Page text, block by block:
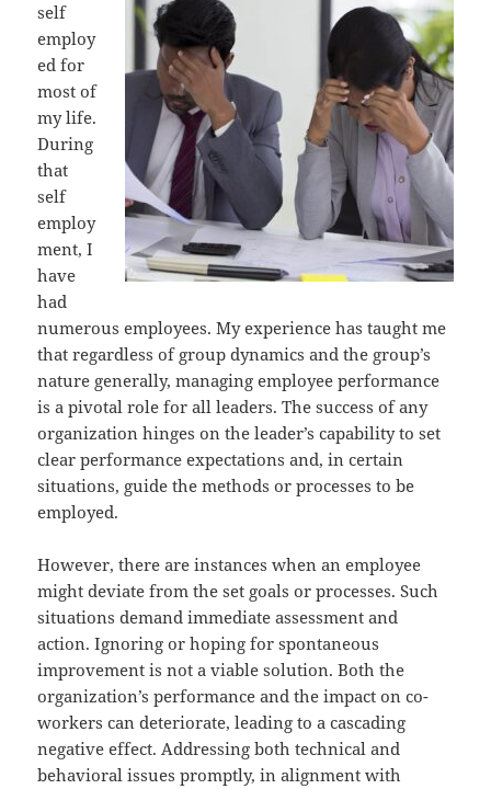
self
employ
ed for
most of
my life.
During
that
self
employ
ment, I
have
had
numerous employees. My experience has taught me
that regardless of group dynamics and the group’s
nature generally, managing employee performance
is a pivotal role for all leaders. The success of any
organization hinges on the leader’s capability to set
clear performance expectations and, in certain
situations, guide the methods or processes to be
employed.
However, there are instances when an employee
might deviate from the set goals or processes. Such
situations demand immediate assessment and
action. Ignoring or hoping for spontaneous
improvement is not a viable solution. Both the
organization’s performance and the impact on co-
workers can deteriorate, leading to a cascading
negative effect. Addressing both technical and
behavioral issues promptly, in alignment with